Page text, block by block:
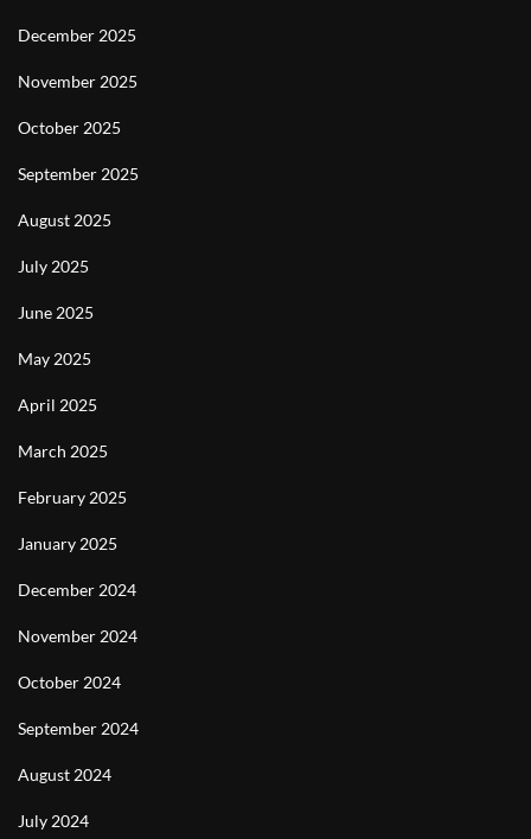
December 2025
November 2025
October 2025
September 2025
August 2025
July 2025
June 2025
May 2025
April 2025
March 2025
February 2025
January 2025
December 2024
November 2024
October 2024
September 2024
August 2024
July 2024